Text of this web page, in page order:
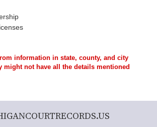
information in state, county, and city
might not have all the details mentioned